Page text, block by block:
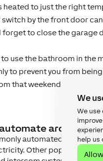
We
We
help us
heated to just the right
switch by the front door
forget to close the garage
to use the bathroom in the
to prevent you from
that weekend away?
around my
automated aspects
Other popular